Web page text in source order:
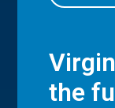
the